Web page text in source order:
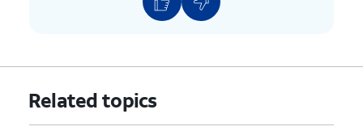
Related topics